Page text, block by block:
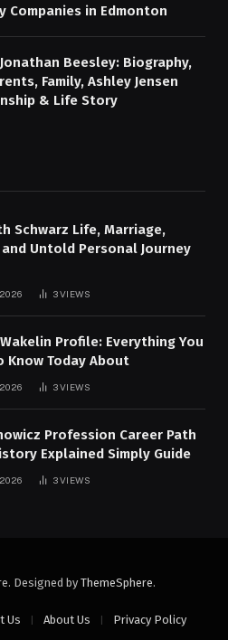
Companies in Edmonton
Beesley: Biography,
Family, Ashley Jensen
& Life Story
Schwarz Life, Marriage,
and Untold Personal Journey
3VIEWS
Profile: Everything You
Know Today About
3VIEWS
Profession Career Path
Explained Simply Guide
3VIEWS
Designed by ThemeSphere.
Us About Us Privacy Policy